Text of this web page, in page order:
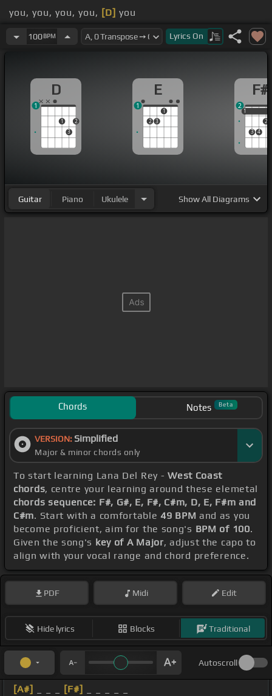
you, you, you, you, [D] you
Down on the west coast, I get this feeling like
you
100BPM Lyrics On
D
1
3
2
1
E
2 3
1
1
F#
1
3 4
2
1
2
Guitar Piano Ukulele ShowAll Diagrams
Chords Notes Beta
VERSION: Simplified
Major & minor chords only
To start learning Lana Del Rey -West Coast
chords, centre your learning around these elemetal
chords sequence: F#, G#, E, F#, C#m, D, E, F#m and
C#m. Start with a comfortable49 BPM and as you
become proficient, aim for the song's BPM of 100.
Given the song's key of A Major, adjust the capo to
align with your vocal range and chord preference.
PDF Midi Edit
Hide lyrics Blocks Traditional
Autoscroll
[A#] [F#]